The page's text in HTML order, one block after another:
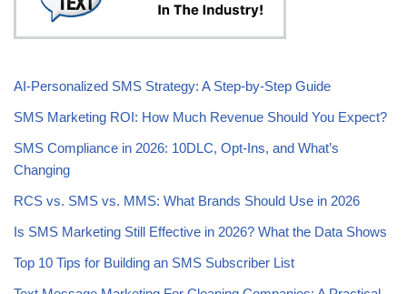
AI-Personalized SMS Strategy: A Step-by-Step Guide
SMS Marketing ROI: How Much Revenue Should You Expect?
SMS Compliance in 2026: 10DLC, Opt-Ins, and What’s
Changing
RCS vs. SMS vs. MMS: What Brands Should Use in 2026
Is SMS Marketing Still Effective in 2026? What the Data Shows
Top 10 Tips for Building an SMS Subscriber List